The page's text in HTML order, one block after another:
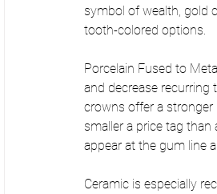
symbol of wealth, gold
tooth-colored options.
Porcelain Fused to
and decrease
crowns offer a stronger
smaller a price tag
appear at the gum line
Ceramic is especially